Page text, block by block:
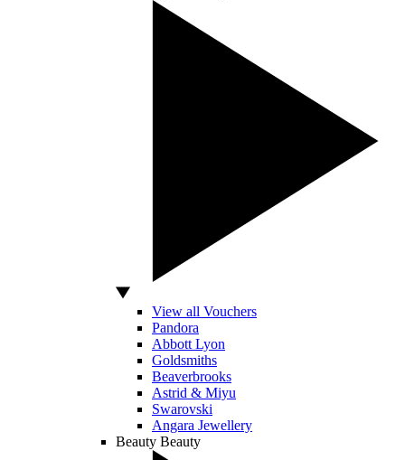
View all Vouchers
Pandora
Abbott Lyon
Goldsmiths
Beaverbrooks
Astrid & Miyu
Swarovski
Angara Jewellery
Beauty Beauty